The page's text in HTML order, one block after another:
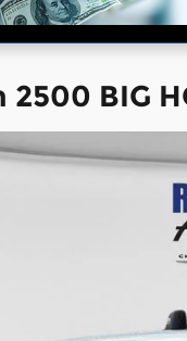
2500 BIG